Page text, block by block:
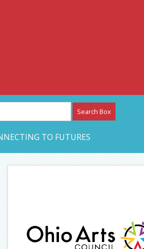
– CAN
TO FUTURES